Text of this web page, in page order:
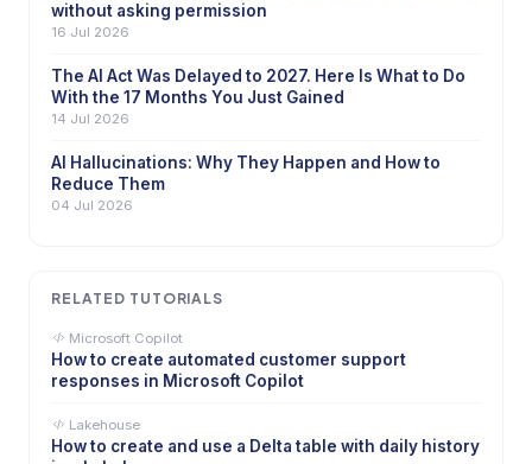
without asking permission
16 Jul 2026
The AI Act Was Delayed to 2027. Here Is What to Do
With the 17 Months You Just Gained
14 Jul 2026
AI Hallucinations: Why They Happen and How to
Reduce Them
04 Jul 2026
RELATED TUTORIALS
Microsoft Copilot
How to create automated customer support
responses in Microsoft Copilot
Lakehouse
How to create and use a Delta table with daily history